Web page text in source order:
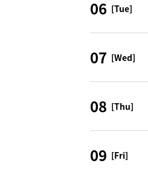
06 [Tue]
07 [Wed]
08 [Thu]
09 [Fri]